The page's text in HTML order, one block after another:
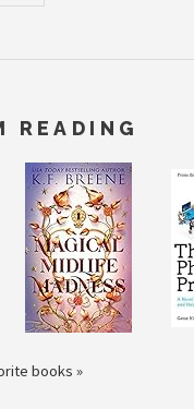
READING
books »